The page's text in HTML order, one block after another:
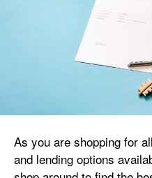
As you are shopping for
and lending options